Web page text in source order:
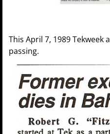
This April 7, 1989 Tekweek
passing.